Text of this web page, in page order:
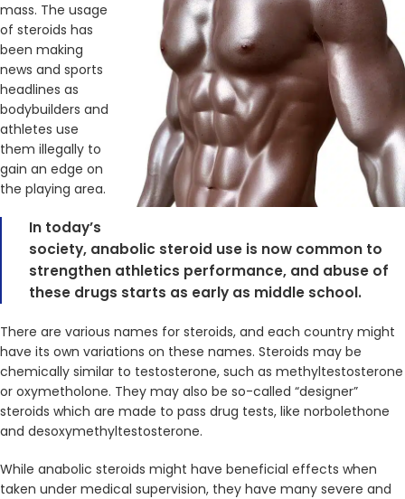
mass. The usage
of steroids has
been making
news and sports
headlines as
bodybuilders and
athletes use
them illegally to
gain an edge on
the playing area.
In today’s
society, anabolic steroid use is now common to
strengthen athletics performance, and abuse of
these drugs starts as early as middle school.
There are various names for steroids, and each country might
have its own variations on these names. Steroids may be
chemically similar to testosterone, such as methyltestosterone
or oxymetholone. They may also be so-called “designer”
steroids which are made to pass drug tests, like norbolethone
and desoxymethyltestosterone.
While anabolic steroids might have beneficial effects when
taken under medical supervision, they have many severe and